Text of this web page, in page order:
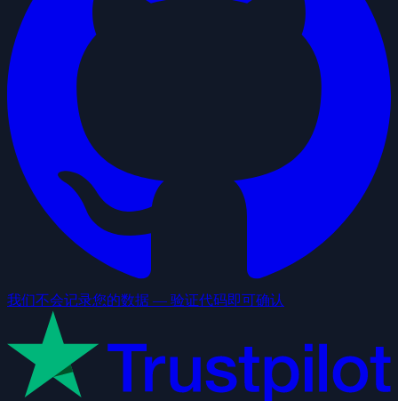
我们不会记录您的数据 — 验证代码即可确认